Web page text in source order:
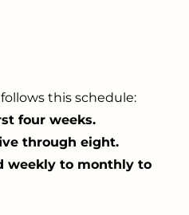
this schedule:
four weeks.
through eight.
weekly to monthly to